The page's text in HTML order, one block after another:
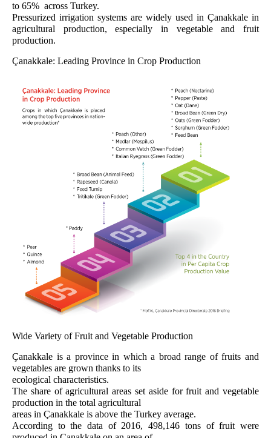
to 65% across Turkey.
Pressurized irrigation systems are widely used in Çanakkale in
agricultural production, especially in vegetable and fruit
production.
Çanakkale: Leading Province in Crop Production
Wide Variety of Fruit and Vegetable Production
Çanakkale is a province in which a broad range of fruits and
vegetables are grown thanks to its
ecological characteristics.
The share of agricultural areas set aside for fruit and vegetable
production in the total agricultural
areas in Çanakkale is above the Turkey average.
According to the data of 2016, 498,146 tons of fruit were